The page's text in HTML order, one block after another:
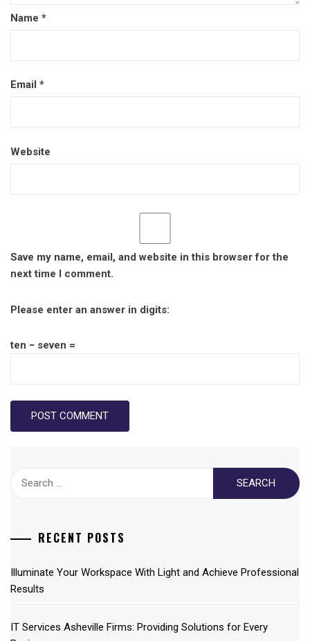
Name *
Email *
Website
Save my name, email, and website in this browser for the
next time I comment.
Please enter an answer in digits:
ten − seven =
RECENT POSTS
Illuminate Your Workspace With Light and Achieve Professional
Results
IT Services Asheville Firms: Providing Solutions for Every